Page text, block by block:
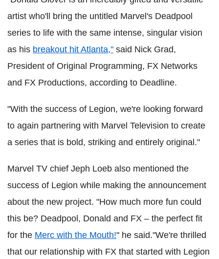
artist who'll bring the untitled Marvel's Deadpool
series to life with the same intense, singular vision
as his breakout hit Atlanta," said Nick Grad,
President of Original Programming, FX Networks
and FX Productions, according to Deadline.
"With the success of Legion, we're looking forward
to again partnering with Marvel Television to create
a series that is bold, striking and entirely original."
Marvel TV chief Jeph Loeb also mentioned the
success of Legion while making the announcement
about the new project. "How much more fun could
this be? Deadpool, Donald and FX – the perfect fit
for the Merc with the Mouth!" he said."We're thrilled
that our relationship with FX that started with Legion